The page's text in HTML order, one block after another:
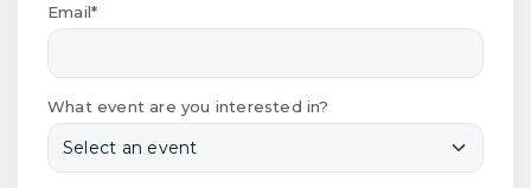
Email*
What event are you interested in?